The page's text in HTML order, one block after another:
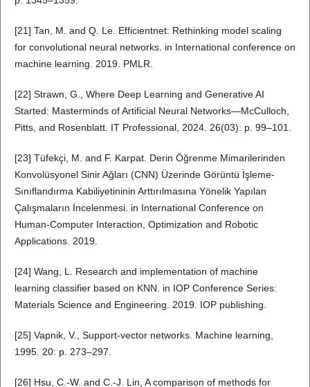
[21] Tan, M. and Q. Le. Efficientnet: Rethinking model scaling
for convolutional neural networks. in International conference on
machine learning. 2019. PMLR.
[22] Strawn, G., Where Deep Learning and Generative AI
Started: Masterminds of Artificial Neural Networks—McCulloch,
Pitts, and Rosenblatt. IT Professional, 2024. 26(03): p. 99–101.
[23] Tüfekçi, M. and F. Karpat. Derin Öğrenme Mimarilerinden
Konvolüsyonel Sinir Ağları (CNN) Üzerinde Görüntü İşleme-
Sınıflandırma Kabiliyetininin Arttırılmasına Yönelik Yapılan
Çalışmaların İncelenmesi. in International Conference on
Human-Computer Interaction, Optimization and Robotic
Applications. 2019.
[24] Wang, L. Research and implementation of machine
learning classifier based on KNN. in IOP Conference Series:
Materials Science and Engineering. 2019. IOP publishing.
[25] Vapnik, V., Support-vector networks. Machine learning,
1995. 20: p. 273–297.
[26] Hsu, C.-W. and C.-J. Lin, A comparison of methods for